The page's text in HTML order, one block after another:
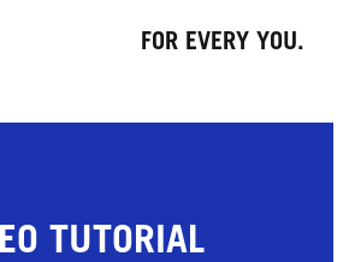
FOR EVERY YOU.
TUTORIAL